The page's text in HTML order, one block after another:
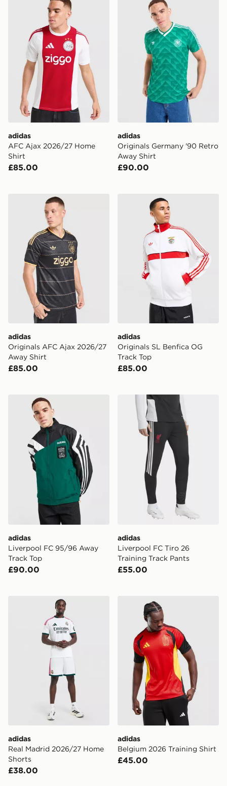
adidas
AFC Ajax 2026/27 Home
Shirt
£85.00
adidas
Originals Germany '90 Retro
Away Shirt
£90.00
adidas Originals AFC Ajax 2026/27 Away Shirt
adidas
Originals AFC Ajax 2026/27
Away Shirt
£85.00
adidas Originals SL
adidas
Originals SL Benfica OG
Track Top
£85.00
adidas Liverpool FC 95/96 Away Track Top
adidas
Liverpool FC 95/96 Away
Track Top
£90.00
adidas Liverpool FC Tiro
adidas
Liverpool FC Tiro 26
Training Track Pants
£55.00
adidas Real Madrid 2026/27 Home Shorts
adidas
Real Madrid 2026/27 Home
Shorts
£38.00
adidas Belgium 2026
adidas
Belgium 2026 Training Shirt
£45.00